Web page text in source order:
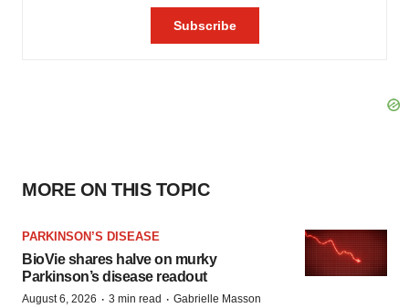
MORE ON THIS TOPIC
PARKINSON’S DISEASE
BioVie shares halve on murky
Parkinson’s disease readout
August 6, 2026 · 3 min read · Gabrielle Masson